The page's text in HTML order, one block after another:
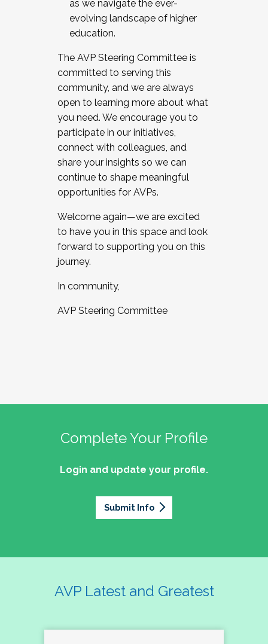
as we navigate the ever-
evolving landscape of higher
education.
The AVP Steering Committee is
committed to serving this
community, and we are always
open to learning more about what
you need. We encourage you to
participate in our initiatives,
connect with colleagues, and
share your insights so we can
continue to shape meaningful
opportunities for AVPs.
Welcome again—we are excited
to have you in this space and look
forward to supporting you on this
journey.
In community,
AVP Steering Committee
Complete Your Profile
Login and update your profile.
Submit Info
AVP Latest and Greatest